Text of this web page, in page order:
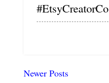
#EtsyCreatorCo
Newer Posts